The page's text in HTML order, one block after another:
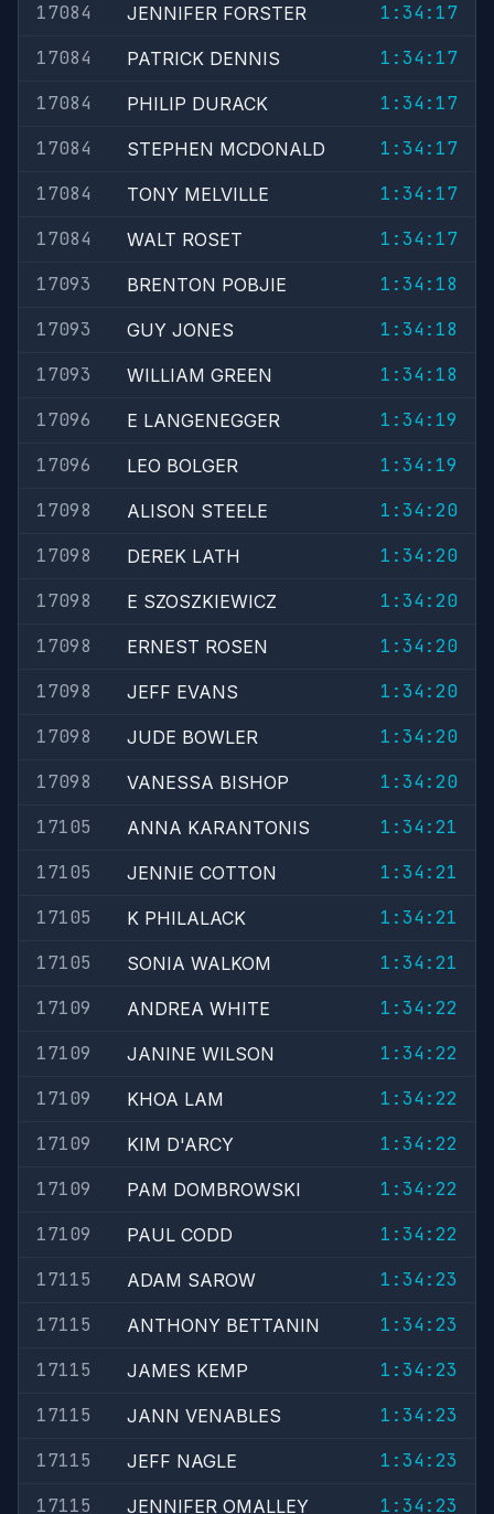
17084
JENNIFER FORSTER
1:34:17
17084
PATRICK DENNIS
1:34:17
17084
PHILIP DURACK
1:34:17
17084
STEPHEN MCDONALD
1:34:17
17084
TONY MELVILLE
1:34:17
17084
WALT ROSET
1:34:17
17093
BRENTON POBJIE
1:34:18
17093
GUY JONES
1:34:18
17093
WILLIAM GREEN
1:34:18
17096
E LANGENEGGER
1:34:19
17096
LEO BOLGER
1:34:19
17098
ALISON STEELE
1:34:20
17098
DEREK LATH
1:34:20
17098
E SZOSZKIEWICZ
1:34:20
17098
ERNEST ROSEN
1:34:20
17098
JEFF EVANS
1:34:20
17098
JUDE BOWLER
1:34:20
17098
VANESSA BISHOP
1:34:20
17105
ANNA KARANTONIS
1:34:21
17105
JENNIE COTTON
1:34:21
17105
K PHILALACK
1:34:21
17105
SONIA WALKOM
1:34:21
17109
ANDREA WHITE
1:34:22
17109
JANINE WILSON
1:34:22
17109
KHOA LAM
1:34:22
17109
KIM D'ARCY
1:34:22
17109
PAM DOMBROWSKI
1:34:22
17109
PAUL CODD
1:34:22
17115
ADAM SAROW
1:34:23
17115
ANTHONY BETTANIN
1:34:23
17115
JAMES KEMP
1:34:23
17115
JANN VENABLES
1:34:23
17115
JEFF NAGLE
1:34:23
17115
JENNIFER OMALLEY 1:34:23